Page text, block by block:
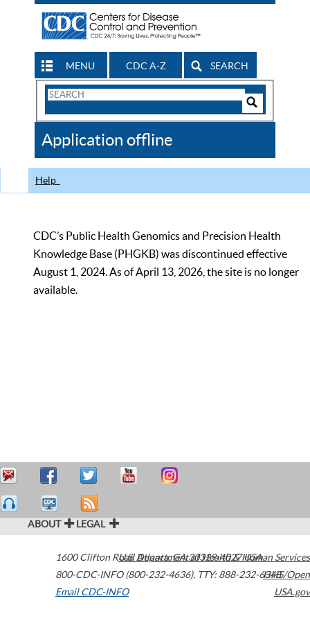
MENU CDC A-Z SEARCH
Search
CDC
Application offline
Help
CDC’s Public Health Genomics and Precision Health
Knowledge Base (PHGKB) was discontinued effective
August 1, 2024. As of April 13, 2026, the site is no longer
available.
ABOUT LEGAL
1600 Clifton Road Atlanta,GA30329-4027USA
800-CDC-INFO (800-232-4636), TTY: 888-232-6348
Email CDC-INFO
U.S. Department of Health & Human Services
HHS/Open
USA.gov